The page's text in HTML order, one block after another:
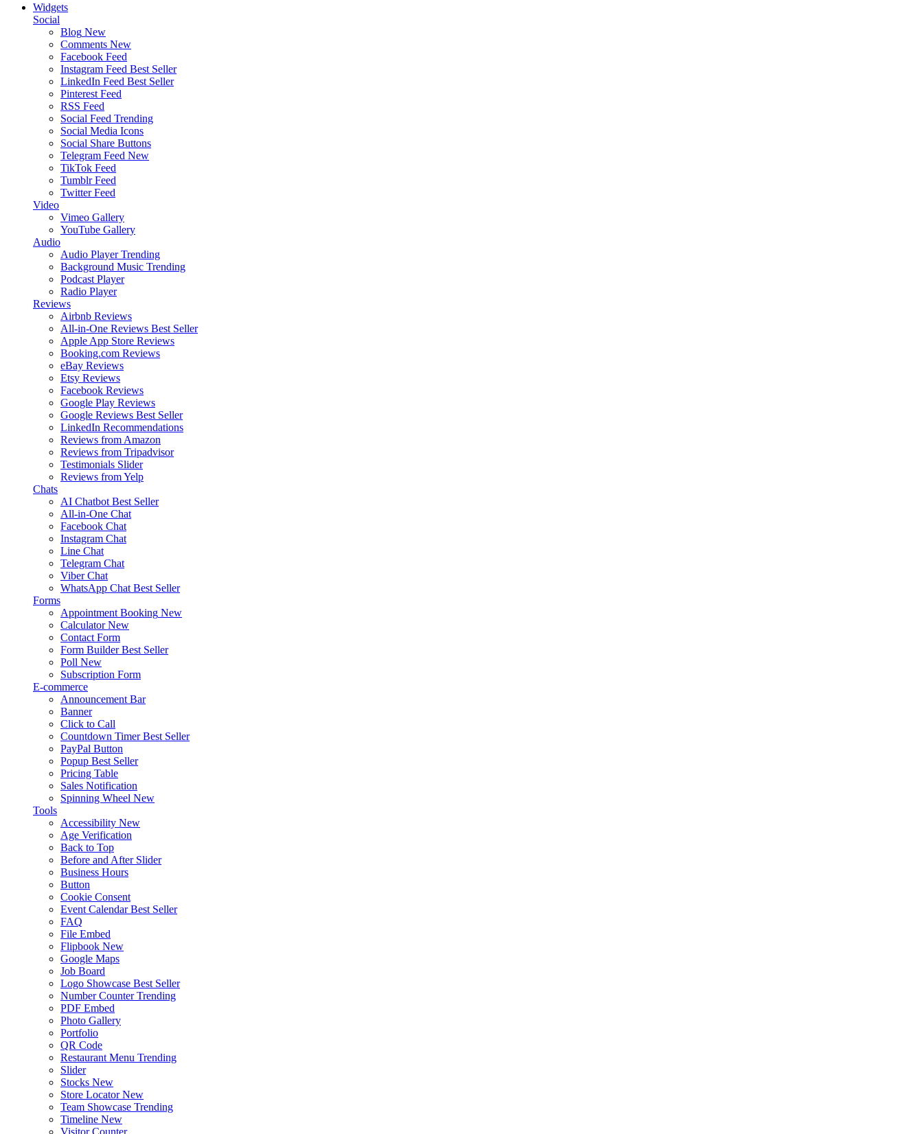
Widgets
Social
Blog New
Comments New
Facebook Feed
Instagram Feed Best Seller
LinkedIn Feed Best Seller
Pinterest Feed
RSS Feed
Social Feed Trending
Social Media Icons
Social Share Buttons
Telegram Feed New
TikTok Feed
Tumblr Feed
Twitter Feed
Video
Vimeo Gallery
YouTube Gallery
Audio
Audio Player Trending
Background Music Trending
Podcast Player
Radio Player
Reviews
Airbnb Reviews
All-in-One Reviews Best Seller
Apple App Store Reviews
Booking.com Reviews
eBay Reviews
Etsy Reviews
Facebook Reviews
Google Play Reviews
Google Reviews Best Seller
LinkedIn Recommendations
Reviews from Amazon
Reviews from Tripadvisor
Testimonials Slider
Reviews from Yelp
Chats
AI Chatbot Best Seller
All-in-One Chat
Facebook Chat
Instagram Chat
Line Chat
Telegram Chat
Viber Chat
WhatsApp Chat Best Seller
Forms
Appointment Booking New
Calculator New
Contact Form
Form Builder Best Seller
Poll New
Subscription Form
E-commerce
Announcement Bar
Banner
Click to Call
Countdown Timer Best Seller
PayPal Button
Popup Best Seller
Pricing Table
Sales Notification
Spinning Wheel New
Tools
Accessibility New
Age Verification
Back to Top
Before and After Slider
Business Hours
Button
Cookie Consent
Event Calendar Best Seller
FAQ
File Embed
Flipbook New
Google Maps
Job Board
Logo Showcase Best Seller
Number Counter Trending
PDF Embed
Photo Gallery
Portfolio
QR Code
Restaurant Menu Trending
Slider
Stocks New
Store Locator New
Team Showcase Trending
Timeline New
Visitor Counter